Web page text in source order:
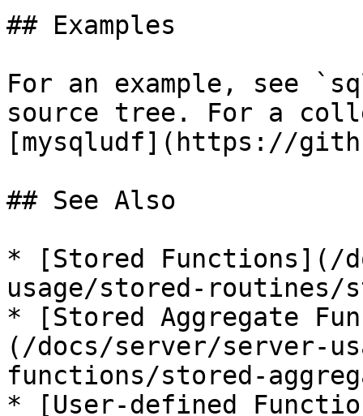
## Examples
For an example, see
source tree. For a
[mysqludf](https://
## See Also
* [Stored Functions](/
usage/stored-routines/
* [Stored Aggregate
(/docs/server/server-
functions/stored-
* [User-defined